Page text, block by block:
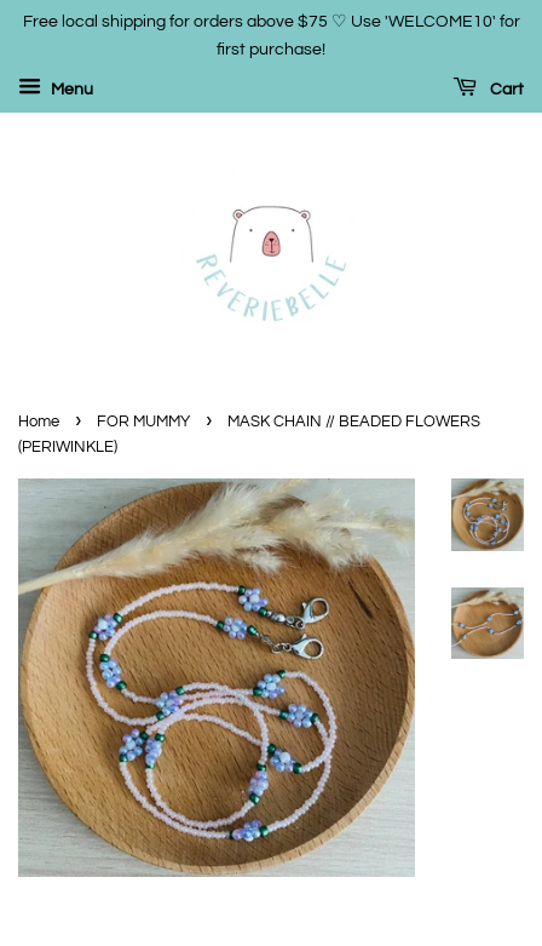
Free local shipping for orders above $75 ♡ Use 'WELCOME10' for
first purchase!
Menu Cart
Home › FOR MUMMY ›
MASK CHAIN // BEADED FLOWERS
(PERIWINKLE)